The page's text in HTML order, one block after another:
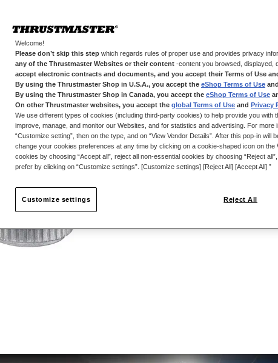
Welcome!
Please don’t skip this step which regards rules of proper use and provides privacy
any of the Thrustmaster Websites or their content -content you browsed, displayed,
accept electronic contracts and documents, and you accept their Terms of Use
By using the Thrustmaster Shop in U.S.A., you accept the eShop Terms of Use and
By using the Thrustmaster Shop in Canada, you accept the eShop Terms of Use
On other Thrustmaster websites, you accept the global Terms of Use and Privacy
We use different types of cookies (including third-party cookies) to help provide you with
improve, manage, and monitor our Websites, and for statistics and advertising. For more
“Customize setting”, then on the type, and on “View Vendor Details”. After this pop-in will
change your cookies preferences at any time by clicking on a cookie-shaped icon on the
cookies by choosing “Accept all”, reject all non-essential cookies by choosing “Reject
prefer by clicking on “Customize settings”. [Customize settings] [Reject All] [Accept All] ”
Reject All
Customize settings